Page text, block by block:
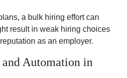
a bulk hiring effort can
result in weak hiring choices
as an employer.
Automation in